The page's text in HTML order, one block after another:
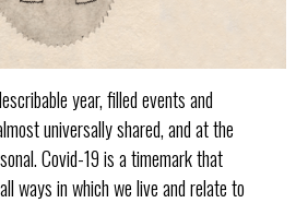
year, filled events and
universally shared, and at the
Covid-19 is a timemark that
ways in which we live and relate to